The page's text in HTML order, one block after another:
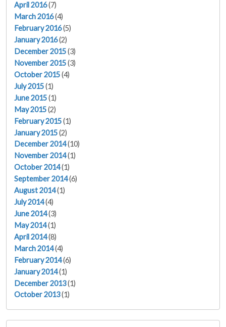
April 2016(7)
March 2016(4)
February 2016(5)
January 2016(2)
December 2015(3)
November 2015(3)
October 2015(4)
July 2015(1)
June 2015(1)
May 2015(2)
February 2015(1)
January 2015(2)
December 2014(10)
November 2014(1)
October 2014(1)
September 2014(6)
August 2014(1)
July 2014(4)
June 2014(3)
May 2014(1)
April 2014(8)
March 2014(4)
February 2014(6)
January 2014(1)
December 2013(1)
October 2013(1)